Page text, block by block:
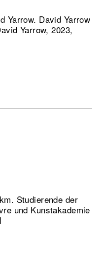
Yarrow. David Yarrow
Yarrow, 2023,
Studierende der
und Kunstakademie